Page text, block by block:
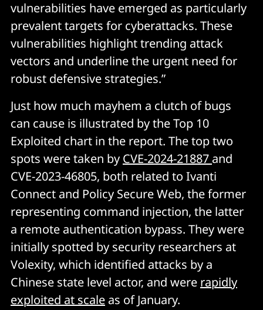
vulnerabilities have emerged as particularly
prevalent targets for cyberattacks. These
vulnerabilities highlight trending attack
vectors and underline the urgent need for
robust defensive strategies.”
Just how much mayhem a clutch of bugs
can cause is illustrated by the Top 10
Exploited chart in the report. The top two
spots were taken by CVE-2024-21887 and
CVE-2023-46805, both related to Ivanti
Connect and Policy Secure Web, the former
representing command injection, the latter
a remote authentication bypass. They were
initially spotted by security researchers at
Volexity, which identified attacks by a
Chinese state level actor, and were rapidly
exploited at scale as of January.